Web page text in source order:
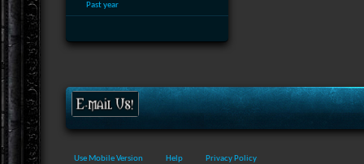
Past year
Use Mobile Version Help Privacy Policy